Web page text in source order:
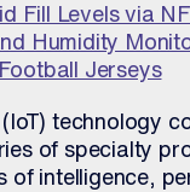
Fill Levels via
Humidity
Jerseys
technology
of specialty
of intelligence,